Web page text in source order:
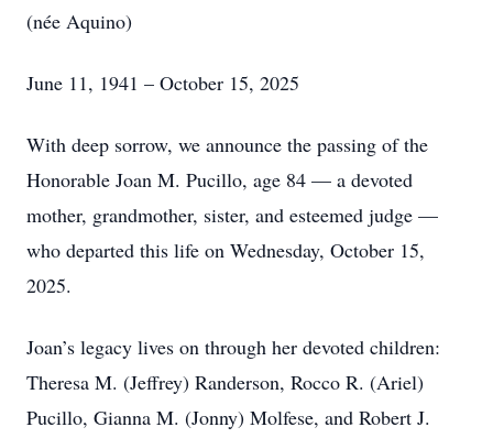
(née Aquino)
June 11, 1941 – October 15, 2025
With deep sorrow, we announce the passing of the
Honorable Joan M. Pucillo, age 84 — a devoted
mother, grandmother, sister, and esteemed judge —
who departed this life on Wednesday, October 15,
2025.
Joan’s legacy lives on through her devoted children:
Theresa M. (Jeffrey) Randerson, Rocco R. (Ariel)
Pucillo, Gianna M. (Jonny) Molfese, and Robert J.